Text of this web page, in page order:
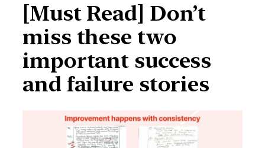
[Must Read] Don’t
miss these two
important success
and failure stories